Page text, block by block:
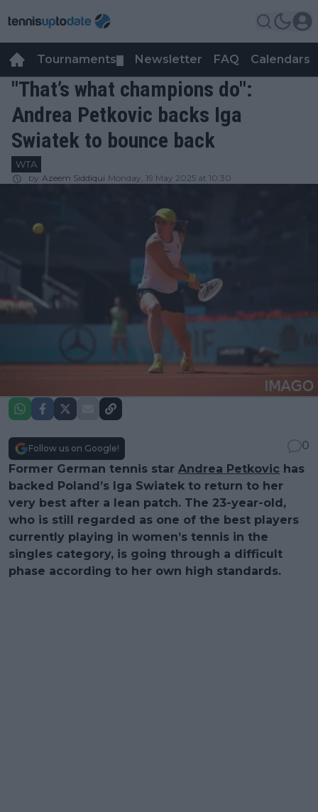
Tournaments Newsletter FAQ Calendars
"That’s what champions do":
Andrea Petkovic backs Iga
Swiatek to bounce back
WTA
by Azeem Siddiqui Monday, 19 May 2025 at 10:30
Follow us on Google!
0
Former German tennis star Andrea Petkovic has
backed Poland’s Iga Swiatek to return to her
very best after a lean patch. The 23-year-old,
who is still regarded as one of the best players
currently playing in women’s tennis in the
singles category, is going through a difficult
phase according to her own high standards.